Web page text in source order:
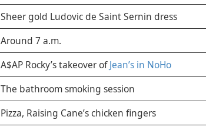
Sheer gold Ludovic de Saint Sernin dress
Around 7 a.m.
A$AP Rocky’s takeover ofJean’s in NoHo
The bathroom smoking session
Pizza, Raising Cane’s chicken fingers